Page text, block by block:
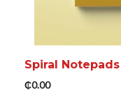
Spiral Notepads
₵0.00